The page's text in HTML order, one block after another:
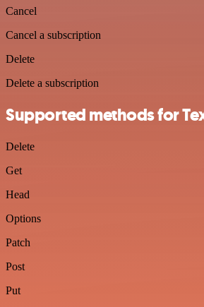
Cancel
Cancel a subscription
Delete
Delete a subscription
Supported methods for
Delete
Get
Head
Options
Patch
Post
Put